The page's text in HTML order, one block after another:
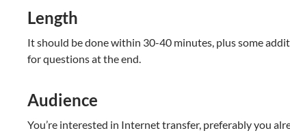
Length
It should be done within 30-40 minutes, plus some
for questions at the end.
Audience
You’re interested in Internet transfer, preferably you